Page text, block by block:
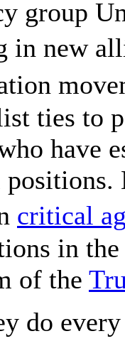
group
in new
ties to
have
critical
in
of the
do